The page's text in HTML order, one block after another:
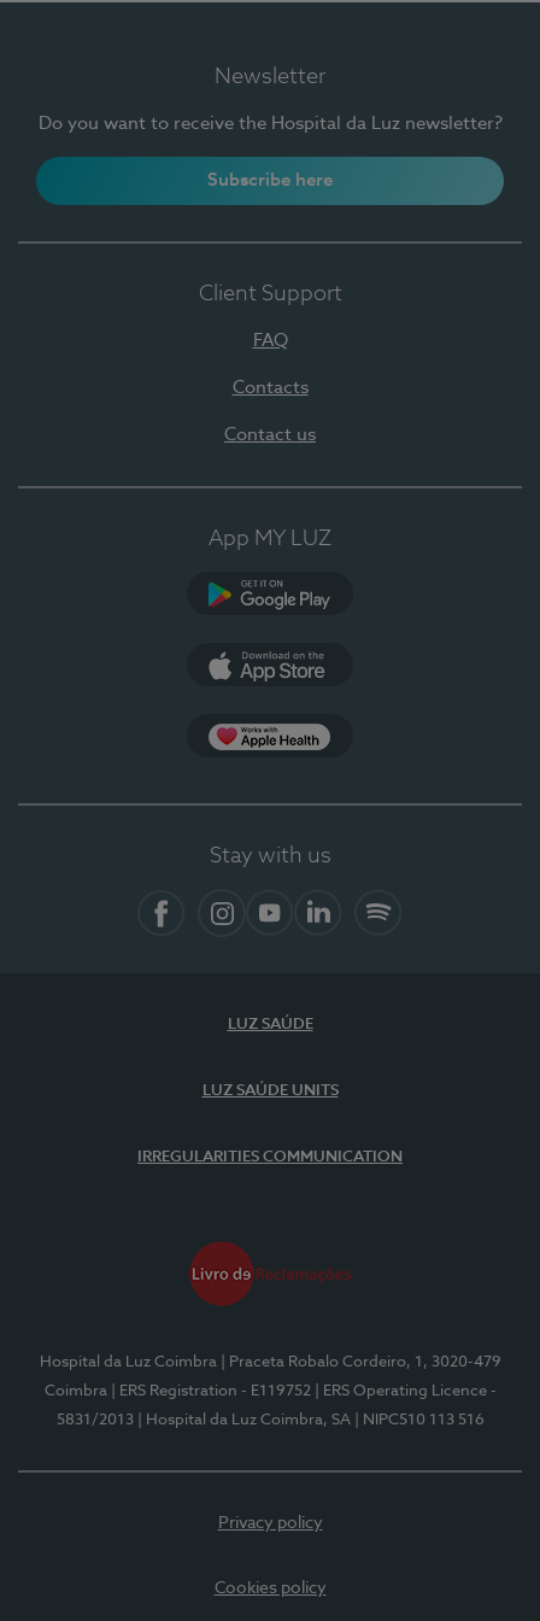
Newsletter
Do you want to receive the Hospital da Luz newsletter?
Subscribe here
Client Support
FAQ
Contacts
Contact us
App MY LUZ
Stay with us
LUZ SAÚDE
LUZ SAÚDE UNITS
IRREGULARITIES COMMUNICATION
Hospital da Luz Coimbra
| Praceta Robalo Cordeiro, 1, 3020-479
Coimbra
| ERS Registration - E119752
| ERS Operating Licence -
5831/2013
| Hospital da Luz Coimbra, SA | NIPC510 113 516
Privacy policy
Cookies policy